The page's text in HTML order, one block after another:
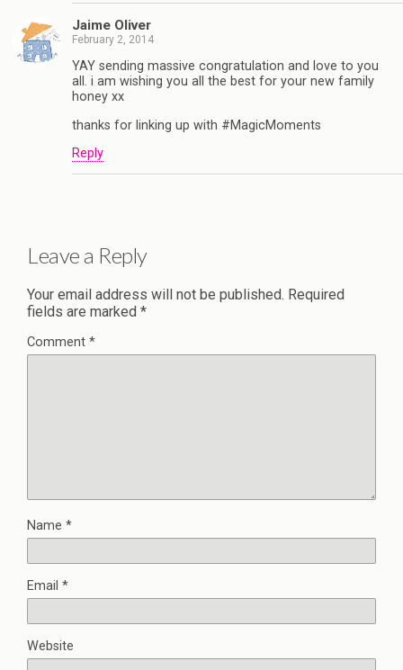
Jaime Oliver
February 2, 2014
YAY sending massive congratulation and love to you
all. i am wishing you all the best for your new family
honey xx
thanks for linking up with #MagicMoments
Reply
Leave a Reply
Your email address will not be published. Required
fields are marked *
Comment *
Name *
Email *
Website